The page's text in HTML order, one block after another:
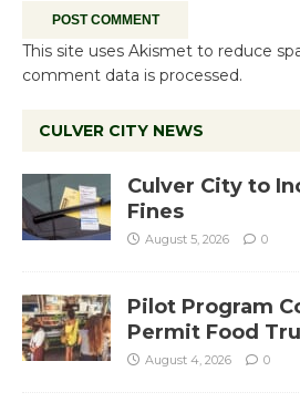
This site uses Akismet to reduce
comment data is processed.
CULVER CITY NEWS
Culver City to
Fines
August 5, 2026 0
Pilot Program
Permit Food
August 4, 2026 0